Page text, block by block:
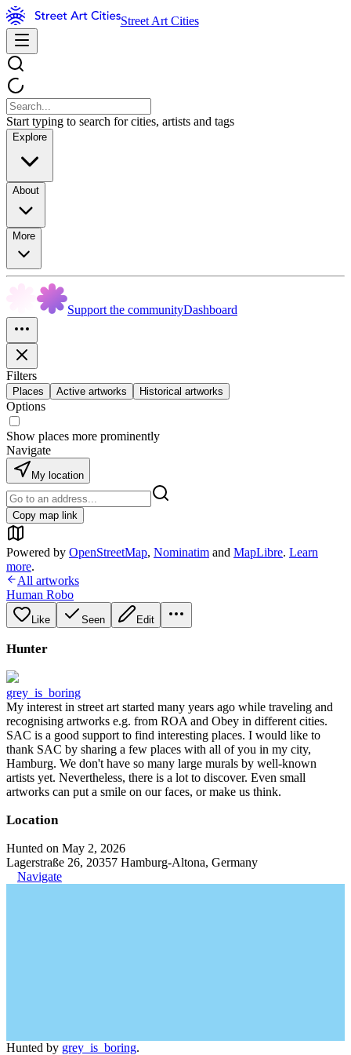
Street Art Cities
Start typing to search for cities, artists and tags
Explore
About
More
Support the communityDashboard
Filters
Places Active artworks Historical artworks
Options
Show places more prominently
Navigate
My location
Copy map link
Powered by OpenStreetMap, Nominatim and MapLibre. Learn
more.
All artworks
Human Robo
Like Seen Edit
Hunter
grey_is_boring
My interest in street art started many years ago while traveling and
recognising artworks e.g. from ROA and Obey in different cities.
SAC is a good support to find interesting places. I would like to
thank SAC by sharing a few places with all of you in my city,
Hamburg. We don't have so many large murals by well-known
artists yet. Nevertheless, there is a lot to discover. Even small
artworks can put a smile on our faces, or make us think.
Location
Hunted on May 2, 2026
Lagerstraße 26, 20357 Hamburg-Altona, Germany
Navigate
Hunted by grey_is_boring.